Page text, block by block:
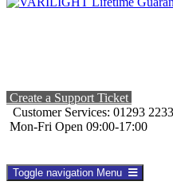
Create a Support Ticket
Customer Services: 01293
Mon-Fri Open 09:00-17:00
Toggle navigation Menu